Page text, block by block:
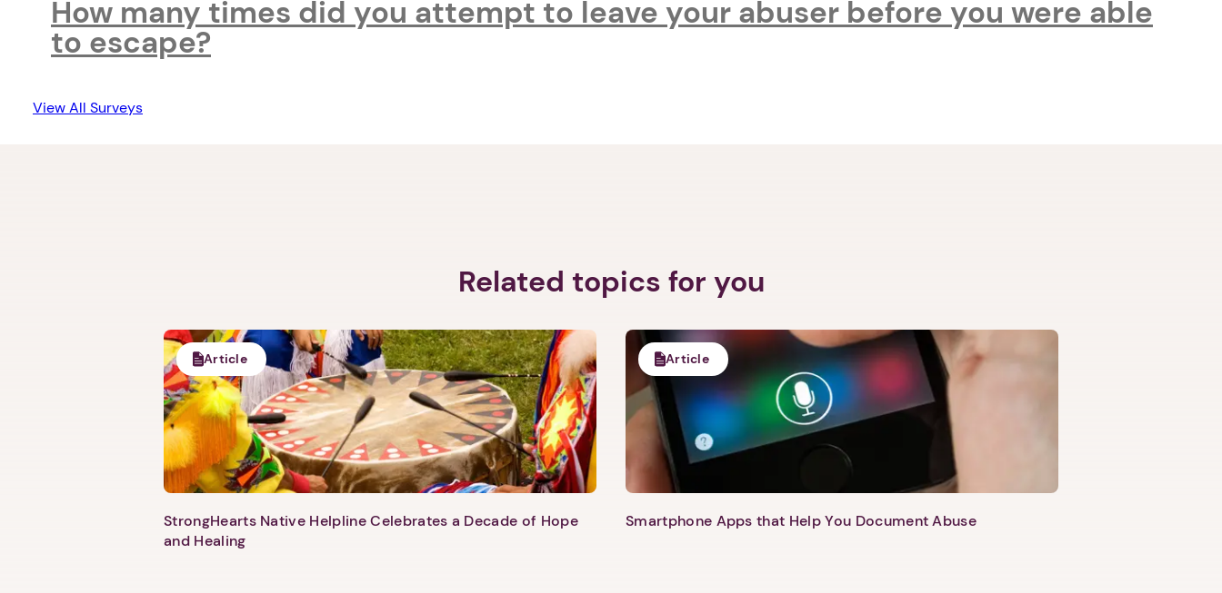
1. Select a discrete app icon.
How many times did you attempt to leave your abuser before you were able
to escape?
View All Surveys
Related topics for you
Article
StrongHearts Native Helpline Celebrates a Decade of Hope
and Healing
Article
Smartphone Apps that Help You Document Abuse